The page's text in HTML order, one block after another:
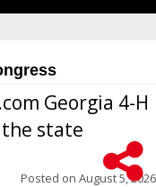
Georgia 4-H
state
Posted on August 5, 2026